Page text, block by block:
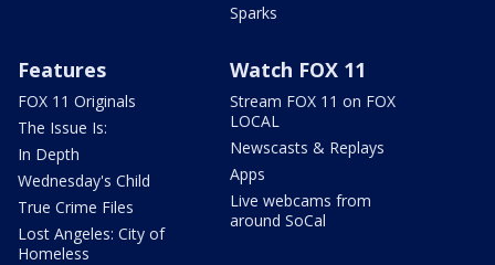
Sparks
Features
FOX 11 Originals
The Issue Is:
In Depth
Wednesday's Child
True Crime Files
Lost Angeles: City of
Homeless
Watch FOX 11
Stream FOX 11 on FOX
LOCAL
Newscasts & Replays
Apps
Live webcams from
around SoCal